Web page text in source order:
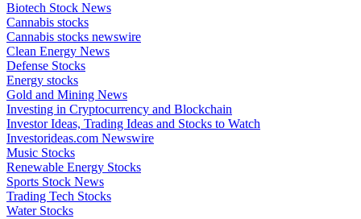
Biotech Stock News
Cannabis stocks
Cannabis stocks newswire
Clean Energy News
Defense Stocks
Energy stocks
Gold and Mining News
Investing in Cryptocurrency and Blockchain
Investor Ideas, Trading Ideas and Stocks to Watch
Investorideas.com Newswire
Music Stocks
Renewable Energy Stocks
Sports Stock News
Trading Tech Stocks
Water Stocks